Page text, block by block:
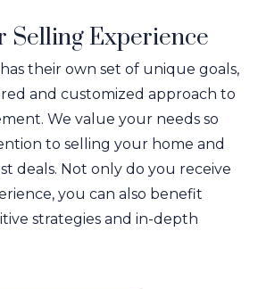
Selling Experience
their own set of unique goals,
and customized approach to
We value your needs so
to selling your home and
deals. Not only do you receive
you can also benefit
strategies and in-depth